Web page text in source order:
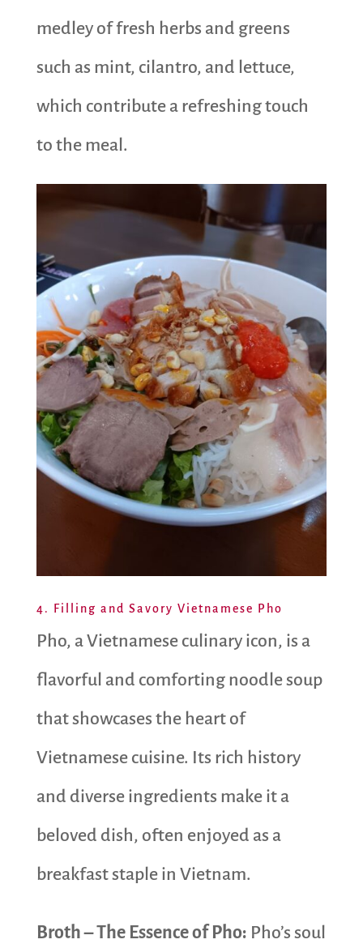
medley of fresh herbs and greens
such as mint, cilantro, and lettuce,
which contribute a refreshing touch
to the meal.
4. Filling and Savory Vietnamese Pho
Pho, a Vietnamese culinary icon, is a
flavorful and comforting noodle soup
that showcases the heart of
Vietnamese cuisine. Its rich history
and diverse ingredients make it a
beloved dish, often enjoyed as a
breakfast staple in Vietnam.
Broth – The Essence of Pho: Pho’s soul